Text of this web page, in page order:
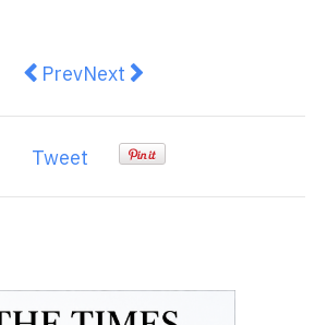
Previous article: The Rise of
PrevNext article: PawPawUp:
Next
Tweet